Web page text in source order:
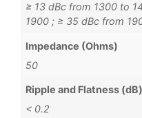
≥ 13 dBc from 1300 to
1900 ; ≥ 35 dBc from
Impedance (Ohms)
50
Ripple and Flatness (dB)
< 0.2